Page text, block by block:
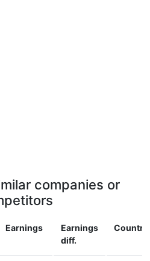
companies or
Earnings
Earnings
diff.
Country